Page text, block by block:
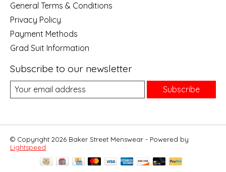
General Terms & Conditions
Privacy Policy
Payment Methods
Grad Suit Information
Subscribe to our newsletter
Subscribe
© Copyright 2026 Baker Street Menswear - Powered by
Lightspeed